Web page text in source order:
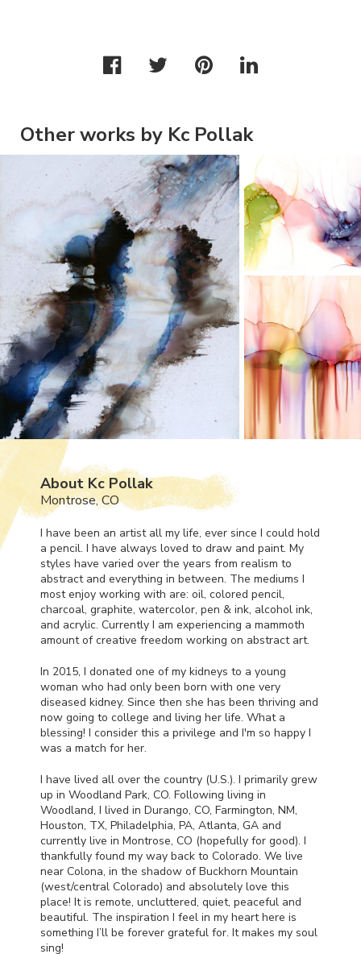
Other works by Kc Pollak
About Kc Pollak
Montrose, CO
I have been an artist all my life, ever since I could hold
a pencil. I have always loved to draw and paint. My
styles have varied over the years from realism to
abstract and everything in between. The mediums I
most enjoy working with are: oil, colored pencil,
charcoal, graphite, watercolor, pen & ink, alcohol ink,
and acrylic. Currently I am experiencing a mammoth
amount of creative freedom working on abstract art.
In 2015, I donated one of my kidneys to a young
woman who had only been born with one very
diseased kidney. Since then she has been thriving and
now going to college and living her life. What a
blessing! I consider this a privilege and I'm so happy I
was a match for her.
I have lived all over the country (U.S.). I primarily grew
up in Woodland Park, CO. Following living in
Woodland, I lived in Durango, CO, Farmington, NM,
Houston, TX, Philadelphia, PA, Atlanta, GA and
currently live in Montrose, CO (hopefully for good). I
thankfully found my way back to Colorado. We live
near Colona, in the shadow of Buckhorn Mountain
(west/central Colorado) and absolutely love this
place! It is remote, uncluttered, quiet, peaceful and
beautiful. The inspiration I feel in my heart here is
something I’ll be forever grateful for. It makes my soul
sing!